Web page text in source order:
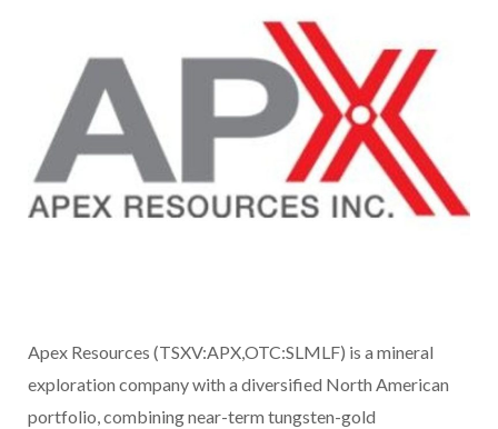
Apex Resources (TSXV:APX,OTC:SLMLF) is a mineral
exploration company with a diversified North American
portfolio, combining near-term tungsten-gold